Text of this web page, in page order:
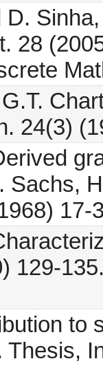
D.
28
24(3)
Sachs,
17-
129-
to